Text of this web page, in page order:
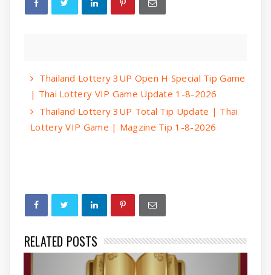
Thailand Lottery 3UP Open H Special Tip Game
| Thai Lottery VIP Game Update 1-8-2026
Thailand Lottery 3UP Total Tip Update | Thai
Lottery VIP Game | Magzine Tip 1-8-2026
RELATED POSTS